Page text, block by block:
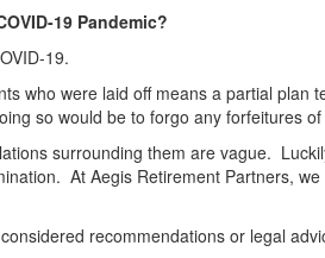
19 Pandemic?
19.
who were laid off means a partial
so would be to forgo any forfeitures
surrounding them are vague.
At Aegis Retirement Partners,
recommendations or legal